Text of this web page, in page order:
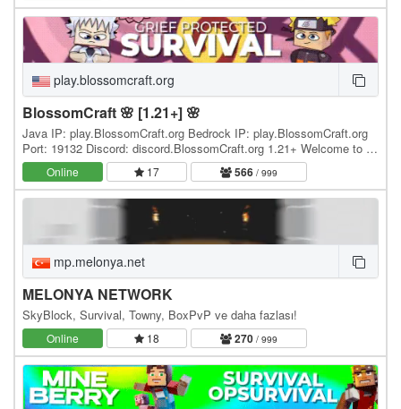
play.blossomcraft.org
BlossomCraft 🌸 [1.21+] 🌸
Java IP: play.BlossomCraft.org Bedrock IP: play.BlossomCraft.org
Port: 19132 Discord: discord.BlossomCraft.org 1.21+ Welcome to 🌸
BlossomCraft 🌸, an excellent server…
Online 17 566 / 999
mp.melonya.net
MELONYA NETWORK
SkyBlock, Survival, Towny, BoxPvP ve daha fazlası!
Online 18 270 / 999